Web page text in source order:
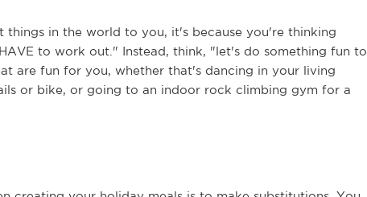
things in the world to you, it's because you're thinking
to work out." Instead, think, "let's do something fun to
are fun for you, whether that's dancing in your living
or bike, or going to an indoor rock climbing gym for a